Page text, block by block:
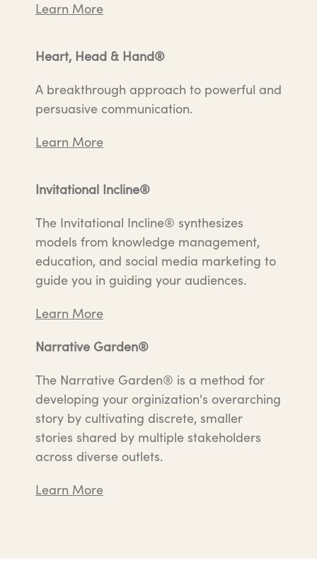
Learn More
Heart, Head & Hand®
A breakthrough approach to powerful and
persuasive communication.
Learn More
Invitational Incline®
The Invitational Incline® synthesizes
models from knowledge management,
education, and social media marketing to
guide you in guiding your audiences.
Learn More
Narrative Garden®
The Narrative Garden® is a method for
developing your orginization's overarching
story by cultivating discrete, smaller
stories shared by multiple stakeholders
across diverse outlets.
Learn More